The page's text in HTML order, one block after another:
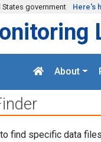
government Here's
About
find specific data